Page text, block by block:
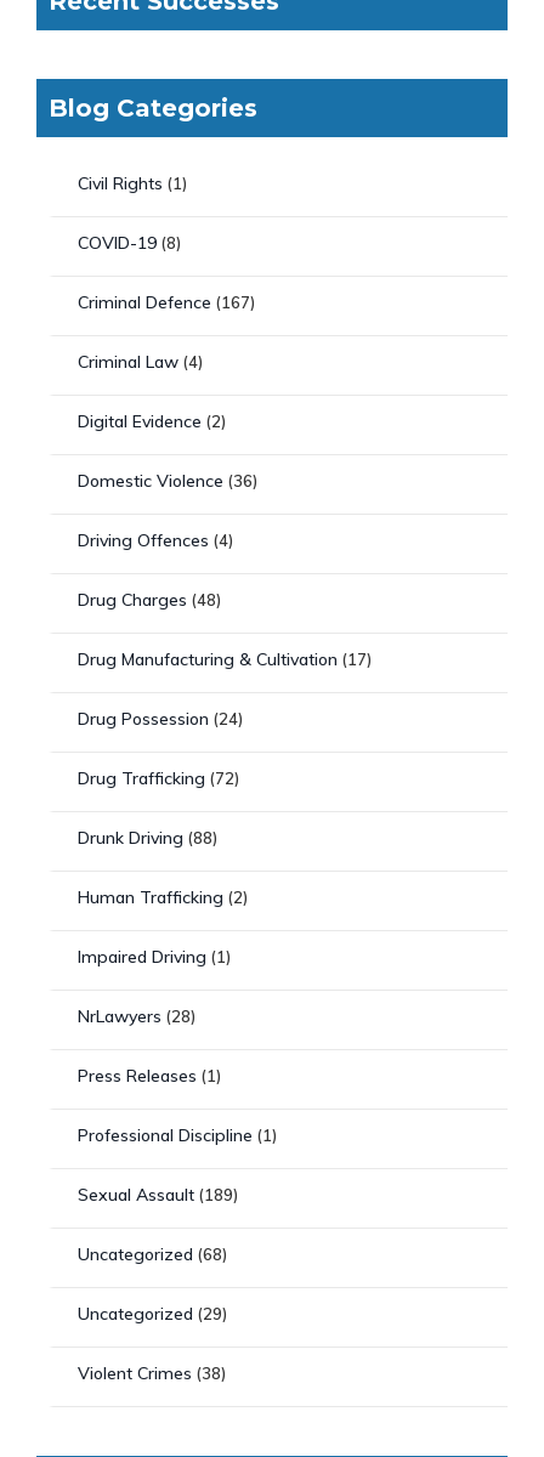
Blog Categories
Civil Rights (1)
COVID-19 (8)
Criminal Defence (167)
Criminal Law (4)
Digital Evidence (2)
Domestic Violence (36)
Driving Offences (4)
Drug Charges (48)
Drug Manufacturing & Cultivation (17)
Drug Possession (24)
Drug Trafficking (72)
Drunk Driving (88)
Human Trafficking (2)
Impaired Driving (1)
NrLawyers (28)
Press Releases (1)
Professional Discipline (1)
Sexual Assault (189)
Uncategorized (68)
Uncategorized (29)
Violent Crimes (38)